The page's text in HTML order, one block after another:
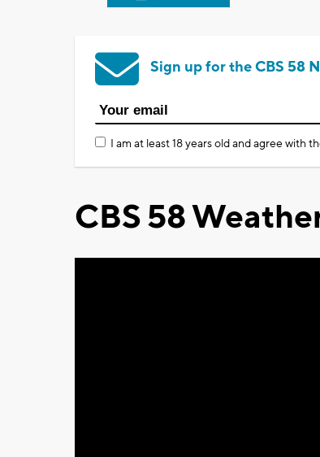
Sign up for the CBS 58
I am at least 18 years old and agree with
CBS 58